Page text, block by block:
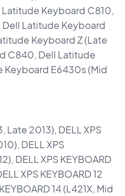
Latitude Keyboard C810,
Latitude Keyboard
Keyboard Z (Late
C840, Dell Latitude
E6430s (Mid
Late 2013), DELL XPS
DELL XPS
DELL XPS KEYBOARD
XPS KEYBOARD 12
14 (L421X, Mid